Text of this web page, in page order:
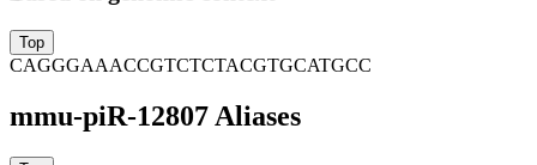
CAGGGAAACCGTCTCTACGTGCATGCC
mmu-piR-12807 Aliases